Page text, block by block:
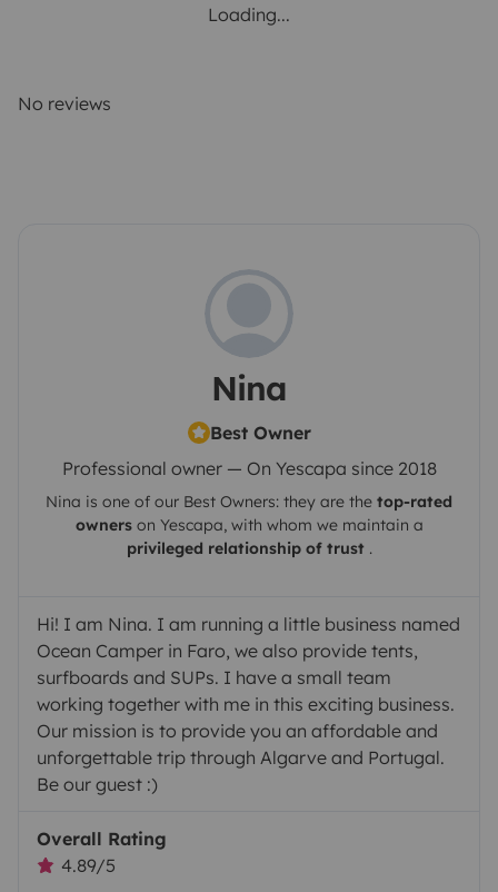
Loading...
No reviews
Nina
Best Owner
Professional owner — On Yescapa since 2018
Nina is one of our Best Owners: they are the top-rated
ownerson Yescapa, with whom we maintain a
privileged relationship of trust.
Hi! I am Nina. I am running a little business named
Ocean Camper in Faro, we also provide tents,
surfboards and SUPs. I have a small team
working together with me in this exciting business.
Our mission is to provide you an affordable and
unforgettable trip through Algarve and Portugal.
Be our guest :)
Overall Rating
4.89/5